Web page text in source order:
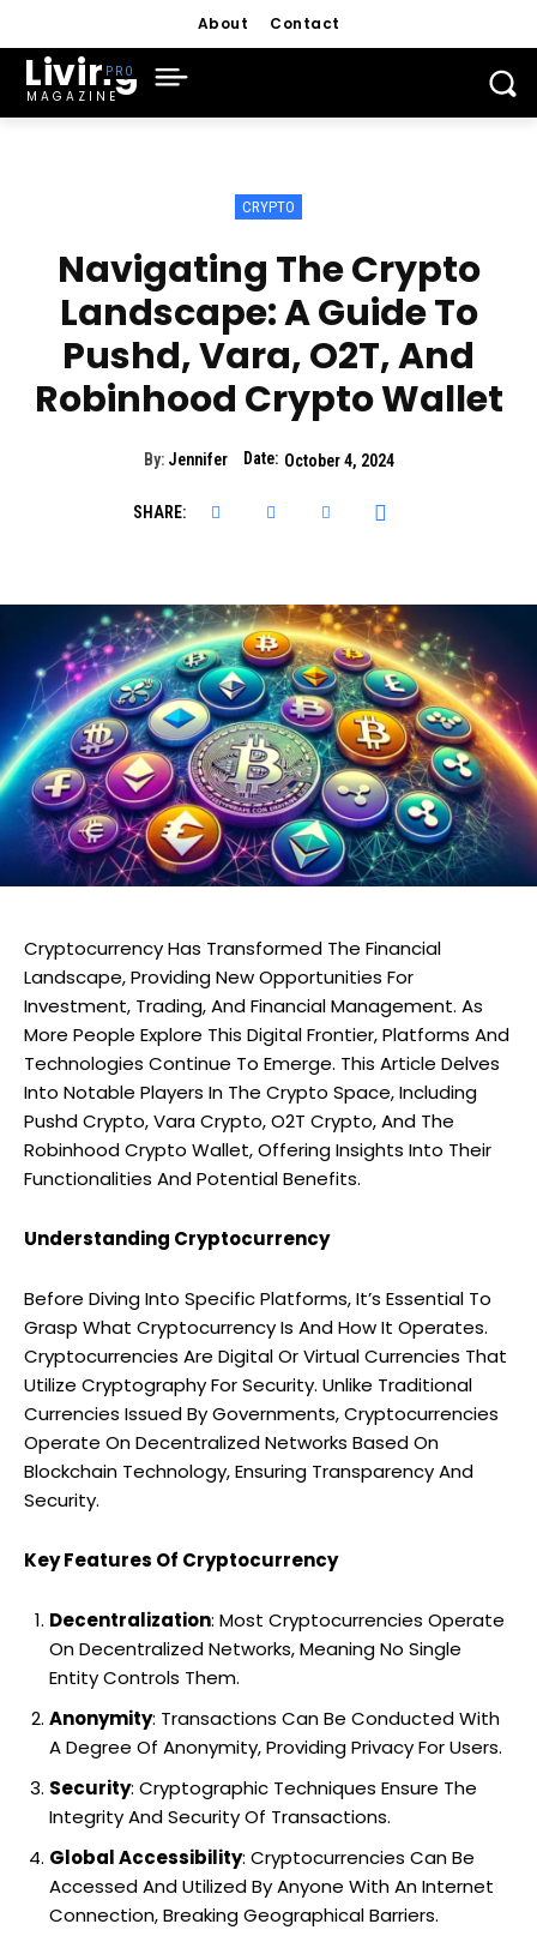
About Contact
Living
MAGAZINE
CRYPTO
Navigating The Crypto
Landscape: A Guide To
Pushd, Vara, O2T, And
Robinhood Crypto Wallet
By: Jennifer Date: October 4, 2024
SHARE:
Cryptocurrency Has Transformed The Financial
Landscape, Providing New Opportunities For
Investment, Trading, And Financial Management. As
More People Explore This Digital Frontier, Platforms And
Technologies Continue To Emerge. This Article Delves
Into Notable Players In The Crypto Space, Including
Pushd Crypto, Vara Crypto, O2T Crypto, And The
Robinhood Crypto Wallet, Offering Insights Into Their
Functionalities And Potential Benefits.
Understanding Cryptocurrency
Before Diving Into Specific Platforms, It’s Essential To
Grasp What Cryptocurrency Is And How It Operates.
Cryptocurrencies Are Digital Or Virtual Currencies That
Utilize Cryptography For Security. Unlike Traditional
Currencies Issued By Governments, Cryptocurrencies
Operate On Decentralized Networks Based On
Blockchain Technology, Ensuring Transparency And
Security.
Key Features Of Cryptocurrency
Decentralization: Most Cryptocurrencies Operate
On Decentralized Networks, Meaning No Single
Entity Controls Them.
Anonymity: Transactions Can Be Conducted With
A Degree Of Anonymity, Providing Privacy For Users.
Security: Cryptographic Techniques Ensure The
Integrity And Security Of Transactions.
Global Accessibility: Cryptocurrencies Can Be
Accessed And Utilized By Anyone With An Internet
Connection, Breaking Geographical Barriers.